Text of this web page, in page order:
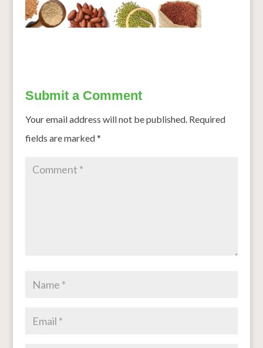
Submit a Comment
Your email address will not be published. Required
fields are marked*